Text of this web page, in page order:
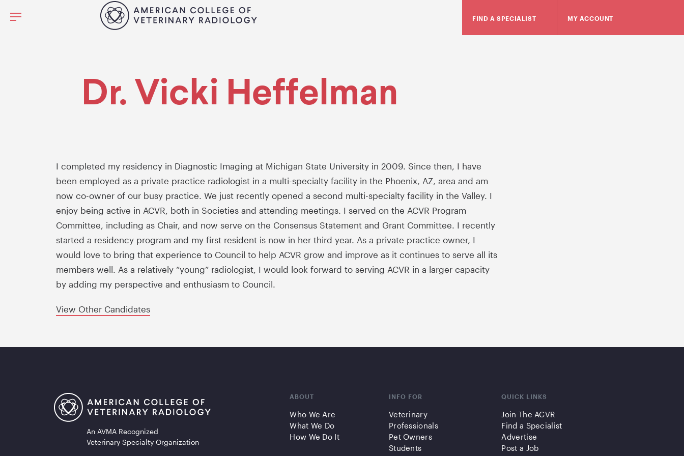
FIND A SPECIALIST MY ACCOUNT
Dr. Vicki Heffelman
I completed my residency in Diagnostic Imaging at Michigan State University in 2009. Since then, I have
been employed as a private practice radiologist in a multi-specialty facility in the Phoenix, AZ, area and am
now co-owner of our busy practice. We just recently opened a second multi-specialty facility in the Valley. I
enjoy being active in ACVR, both in Societies and attending meetings. I served on the ACVR Program
Committee, including as Chair, and now serve on the Consensus Statement and Grant Committee. I recently
started a residency program and my first resident is now in her third year. As a private practice owner, I
would love to bring that experience to Council to help ACVR grow and improve as it continues to serve all its
members well. As a relatively “young” radiologist, I would look forward to serving ACVR in a larger capacity
by adding my perspective and enthusiasm to Council.
View Other Candidates
An AVMA Recognized
Veterinary Specialty Organization
ABOUT
Who We Are
What We Do
How We Do It
INFO FOR
Veterinary
Professionals
Pet Owners
Students
QUICK LINKS
Join The ACVR
Find a Specialist
Advertise
Post a Job